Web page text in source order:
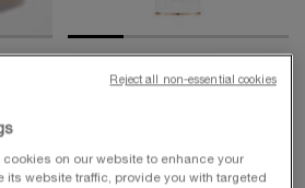
4.4 (8453)
on our website to enhance your
its website traffic, provide you with targeted
Reject all non-essential cookies